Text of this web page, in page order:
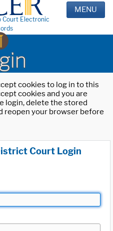
Court Electronic
MENU
cookies to log in to this
cookies and you are
login, delete the stored
reopen your browser before
Court Login